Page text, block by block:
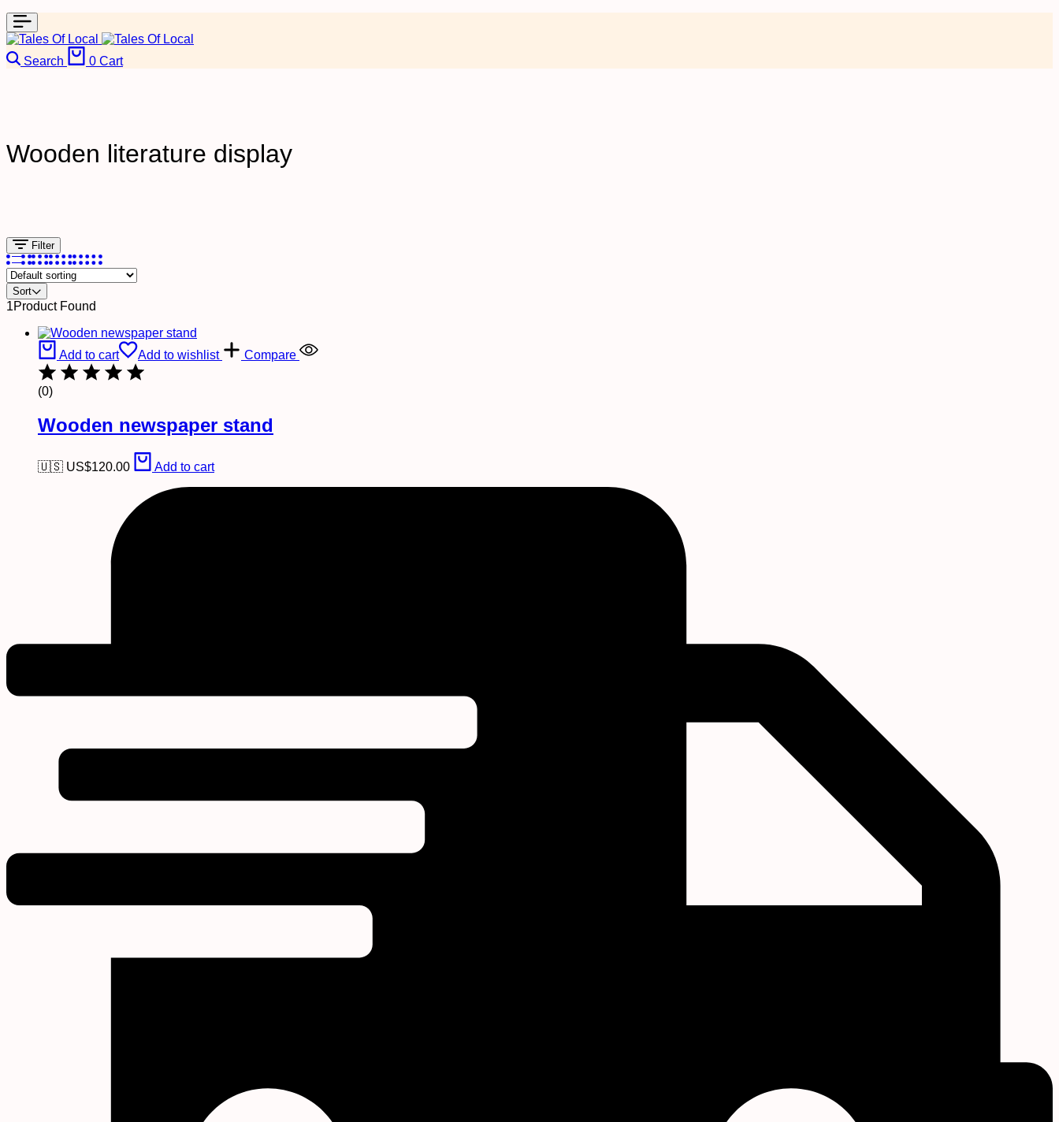
Search 0 Cart
Wooden literature display
Filter
Sort
1Product Found
Add to cart Add to wishlist Compare
(0)
Wooden newspaper stand
🇺🇸 US$120.00 Add to cart